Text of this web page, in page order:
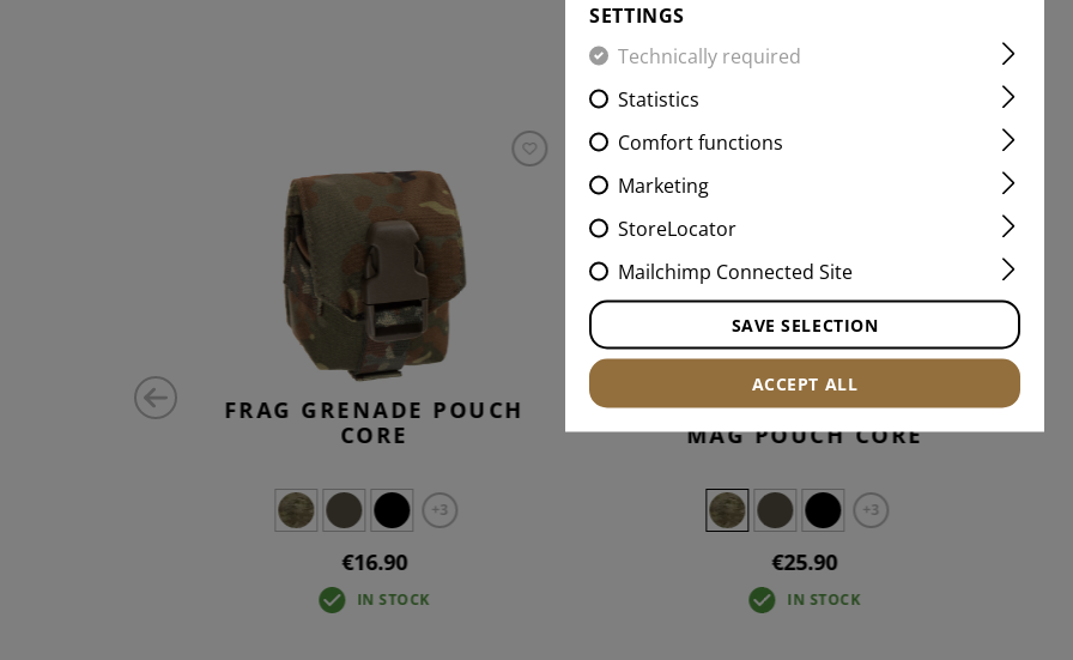
MATCHING PRODUCTS
FRAG GRENADE POUCH
CORE
+3
€16.90
IN STOCK
5.56MM OPEN DOUBLE
MAG POUCH CORE
+3
€25.90
IN STOCK
SETTINGS
Technically required
Statistics
Comfort functions
Marketing
StoreLocator
Mailchimp Connected Site
SAVE SELECTION
ACCEPT ALL